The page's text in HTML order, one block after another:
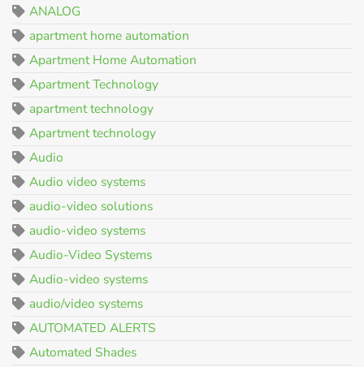
ANALOG
apartment home automation
Apartment Home Automation
Apartment Technology
apartment technology
Apartment technology
Audio
Audio video systems
audio-video solutions
audio-video systems
Audio-Video Systems
Audio-video systems
audio/video systems
AUTOMATED ALERTS
Automated Shades